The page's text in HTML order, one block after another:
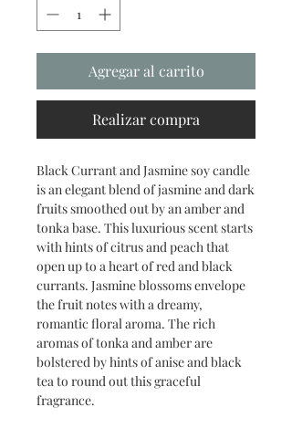
Agregar al carrito
Realizar compra
Black Currant and Jasmine soy candle
is an elegant blend of jasmine and dark
fruits smoothed out by an amber and
tonka base. This luxurious scent starts
with hints of citrus and peach that
open up to a heart of red and black
currants. Jasmine blossoms envelope
the fruit notes with a dreamy,
romantic floral aroma. The rich
aromas of tonka and amber are
bolstered by hints of anise and black
tea to round out this graceful
fragrance.